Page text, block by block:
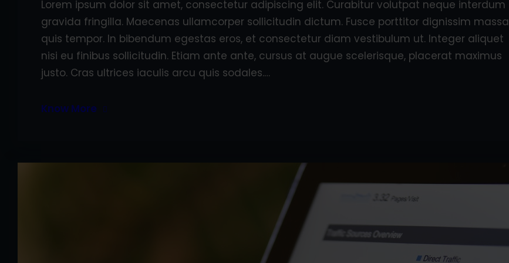
Lorem ipsum dolor sit amet, consectetur adipiscing elit. Curabitur volutpat neque interdum
gravida fringilla. Maecenas ullamcorper sollicitudin dictum. Fusce porttitor dignissim massa
quis tempor. In bibendum egestas eros, et consectetur diam vestibulum ut. Integer aliquet
nisi eu finibus sollicitudin. Etiam ante ante, cursus at augue scelerisque, placerat maximus
justo. Cras ultrices iaculis arcu quis sodales.…
Know More